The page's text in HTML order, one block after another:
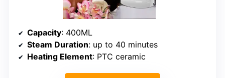
Capacity: 400ML
Steam Duration: up to 40 minutes
Heating Element: PTC ceramic